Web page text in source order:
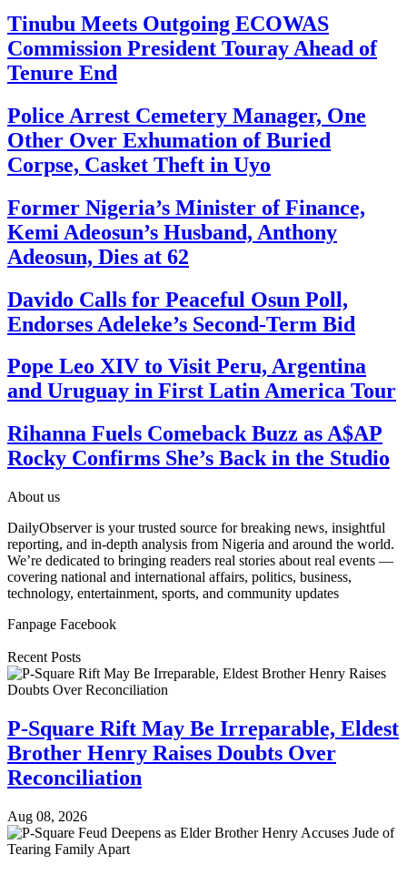
Tinubu Meets Outgoing ECOWAS
Commission President Touray Ahead of
Tenure End
Police Arrest Cemetery Manager, One
Other Over Exhumation of Buried
Corpse, Casket Theft in Uyo
Former Nigeria’s Minister of Finance,
Kemi Adeosun’s Husband, Anthony
Adeosun, Dies at 62
Davido Calls for Peaceful Osun Poll,
Endorses Adeleke’s Second-Term Bid
Pope Leo XIV to Visit Peru, Argentina
and Uruguay in First Latin America Tour
Rihanna Fuels Comeback Buzz as A$AP
Rocky Confirms She’s Back in the Studio
About us
DailyObserver is your trusted source for breaking news, insightful
reporting, and in-depth analysis from Nigeria and around the world.
We’re dedicated to bringing readers real stories about real events —
covering national and international affairs, politics, business,
technology, entertainment, sports, and community updates
Fanpage Facebook
Recent Posts
P-Square Rift May Be Irreparable, Eldest
Brother Henry Raises Doubts Over
Reconciliation
Aug 08, 2026